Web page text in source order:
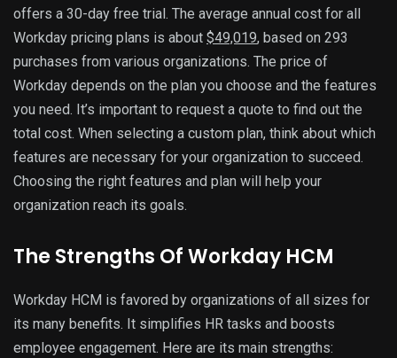
offers a 30-day free trial. The average annual cost for all
Workday pricing plans is about $49,019, based on 293
purchases from various organizations. The price of
Workday depends on the plan you choose and the features
you need. It’s important to request a quote to find out the
total cost. When selecting a custom plan, think about which
features are necessary for your organization to succeed.
Choosing the right features and plan will help your
organization reach its goals.
The Strengths Of Workday HCM
Workday HCM is favored by organizations of all sizes for
its many benefits. It simplifies HR tasks and boosts
employee engagement. Here are its main strengths: